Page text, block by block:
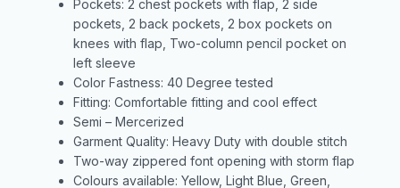
Pockets: 2 chest pockets with flap, 2 side
pockets, 2 back pockets, 2 box pockets on
knees with flap, Two-column pencil pocket on
left sleeve
Color Fastness: 40 Degree tested
Fitting: Comfortable fitting and cool effect
Semi – Mercerized
Garment Quality: Heavy Duty with double stitch
Two-way zippered font opening with storm flap
Colours available: Yellow, Light Blue, Green,